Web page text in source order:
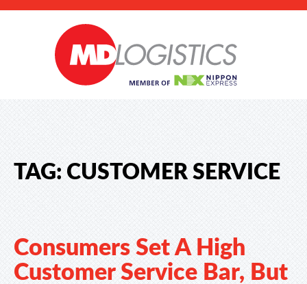
TAG:CUSTOMER SERVICE
Consumers Set A High
Customer Service Bar, But